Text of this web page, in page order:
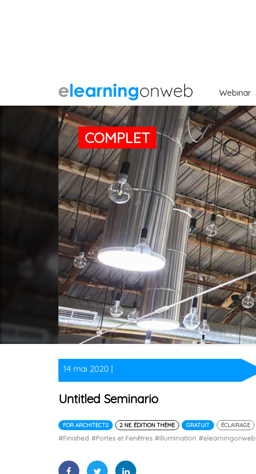
Webinar
COMPLET
14 mai 2020 |
Untitled Seminario
FOR ARCHITECTS 2 NE. ÉDITION THÈME GRATUIT ÉCLAIRAGE
#Finished #Portes et Fenêtres #Illumination #elearningonweb